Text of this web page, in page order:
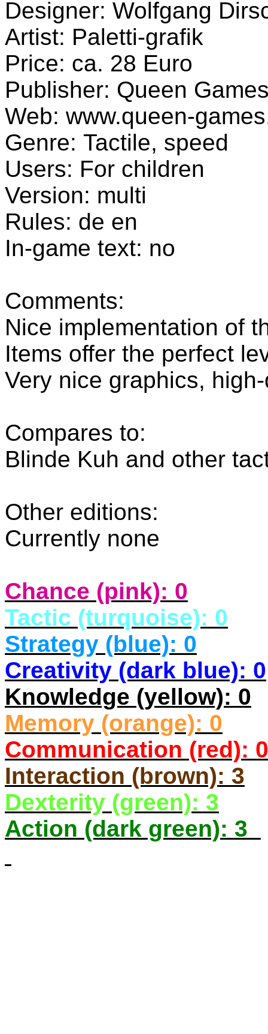
Designer: Wolfgang
Artist: Paletti-grafik
Price: ca. 28 Euro
Publisher: Queen
Web: www.queen-
Genre: Tactile, speed
Users: For children
Version: multi
Rules: de en
In-game text: no
Comments:
Nice implementation of
Items offer the perfect
Very nice graphics,
Compares to:
Blinde Kuh and other
Other editions:
Currently none
Chance (pink): 0
Tactic (turquoise): 0
Strategy (blue): 0
Creativity (dark blue): 0
Knowledge (yellow): 0
Memory (orange): 0
Communication (red): 0
Interaction (brown): 3
Dexterity (green): 3
Action (dark green): 3